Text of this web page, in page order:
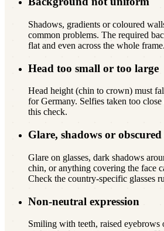
Shadows, gradients or coloured
common problems. The required
flat and even across the whole frame.
Head too small or too large
Head height (chin to crown) must
for Germany. Selfies taken too
this check.
Glare, shadows or obscured
Glare on glasses, dark shadows
chin, or anything covering the face
Check the country-specific glasses
Non-neutral expression
Smiling with teeth, raised eyebrows